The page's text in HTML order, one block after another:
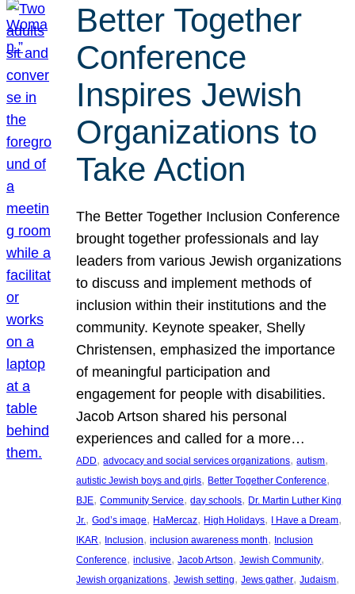
Better Together
Conference
Inspires Jewish
Organizations to
Take Action
The Better Together Inclusion Conference
brought together professionals and lay
leaders from various Jewish organizations
to discuss and implement methods of
inclusion within their institutions and the
community. Keynote speaker, Shelly
Christensen, emphasized the importance
of meaningful participation and
engagement for people with disabilities.
Jacob Artson shared his personal
experiences and called for a more…
ADD, advocacy and social services organizations, autism
autistic Jewish boys and girls, Better Together Conference
BJE, Community Service, day schools, Dr. Martin Luther King
Jr., God’s image, HaMercaz, High Holidays, I Have a Dream
IKAR, Inclusion, inclusion awareness month, Inclusion
Conference, inclusive, Jacob Artson, Jewish Community
Jewish organizations, Jewish setting, Jews gather, Judaism